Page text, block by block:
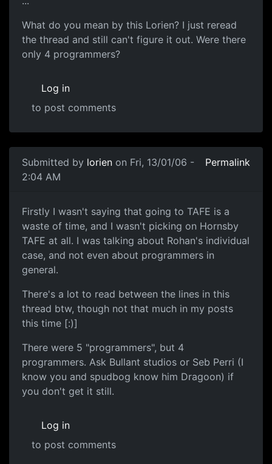
What do you mean by this Lorien? I just reread
the thread and still can't figure it out. Were there
only 4 programmers?
Log in
to post comments
Submitted by lorien on Fri, 13/01/06 -
2:04 AM
Permalink
Firstly I wasn't saying that going to TAFE is a
waste of time, and I wasn't picking on Hornsby
TAFE at all. I was talking about Rohan's individual
case, and not even about programmers in
general.
There's a lot to read between the lines in this
thread btw, though not that much in my posts
this time [:)]
There were 5 "programmers", but 4
programmers. Ask Bullant studios or Seb Perri (I
know you and spudbog know him Dragoon) if
you don't get it still.
Log in
to post comments